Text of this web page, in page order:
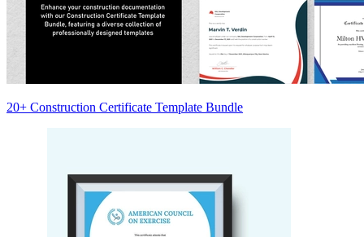
20+ Construction Certificate Template Bundle